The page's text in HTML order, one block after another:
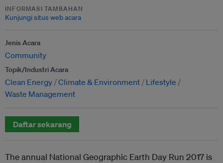
INFORMASI TAMBAHAN
Kunjungi situs web acara
Jenis Acara
Community
Topik/Industri Acara
Clean Energy Climate & Environment
Lifestyle
Waste Management
Daftar sekarang
The annual National Geographic Earth Day Run 2017 is